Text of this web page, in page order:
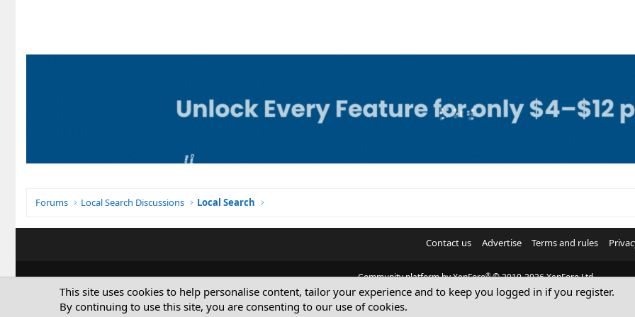
Forums Local Search Discussions Local Search
Contact us Advertise Terms and rules
Community platform by XenForo® © 2010-2026 XenForo Ltd.
© Sterling Sky Inc. All rights reserved.
This site uses cookies to help personalise content, tailor your experience and to keep you logged in if you register.
By continuing to use this site, you are consenting to our use of cookies.